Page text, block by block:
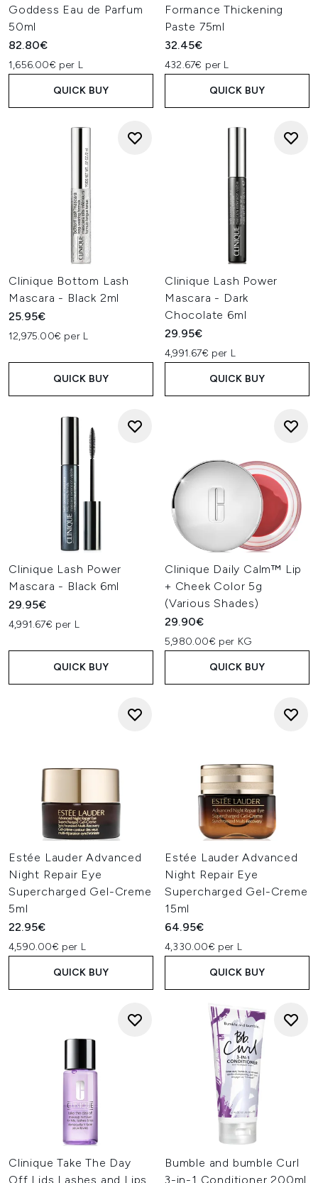
Goddess Eau de Parfum
50ml
82.80€
1,656.00€ per L
QUICK BUY
Formance Thickening
Paste 75ml
32.45€
432.67€ per L
QUICK BUY
Clinique Bottom Lash
Mascara - Black 2ml
25.95€
12,975.00€ per L
QUICK BUY
Clinique Lash Power
Mascara - Dark
Chocolate 6ml
29.95€
4,991.67€ per L
QUICK BUY
Clinique Lash Power
Mascara - Black 6ml
29.95€
4,991.67€ per L
QUICK BUY
Clinique Daily Calm™ Lip
+ Cheek Color 5g
(Various Shades)
29.90€
5,980.00€ per KG
QUICK BUY
Estée Lauder Advanced
Night Repair Eye
Supercharged Gel-Creme
5ml
22.95€
4,590.00€ per L
QUICK BUY
Estée Lauder Advanced
Night Repair Eye
Supercharged Gel-Creme
15ml
64.95€
4,330.00€ per L
QUICK BUY
Clinique Take The Day
Off Lids Lashes and Lips
Bumble and bumble Curl
3-in-1 Conditioner 200ml